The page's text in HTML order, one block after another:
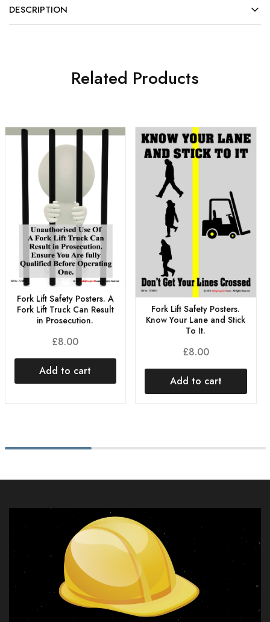
DESCRIPTION
Related Products
Fork Lift Safety Posters. A
Fork Lift Truck Can Result
in Prosecution.
£8.00
Add to cart
Fork Lift Safety Posters.
Know Your Lane and Stick
To It.
£8.00
Add to cart